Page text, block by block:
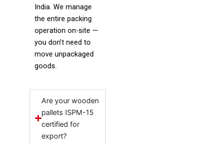
India. We manage
the entire packing
operation on-site —
you don’t need to
move unpackaged
goods.
Are your wooden
pallets ISPM-15
certified for
export?